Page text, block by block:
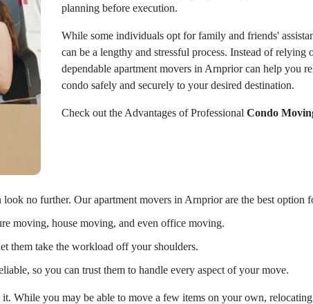
planning before execution.
While some individuals opt for family and friends'
can be a lengthy and stressful process. Instead of relying
dependable apartment movers in Arnprior can help you
condo safely and securely to your desired destination.
Check out the Advantages of Professional Condo
no further. Our apartment movers in Arnprior are the best option
moving, house moving, and even office moving.
them take the workload off your shoulders.
so you can trust them to handle every aspect of your move.
While you may be able to move a few items on your own,